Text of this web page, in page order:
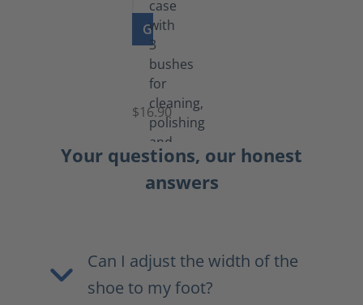
GO TO PRODUCT
Set
Brushes
$16.90
Your questions, our honest
answers
Can I adjust the width of the
shoe to my foot?